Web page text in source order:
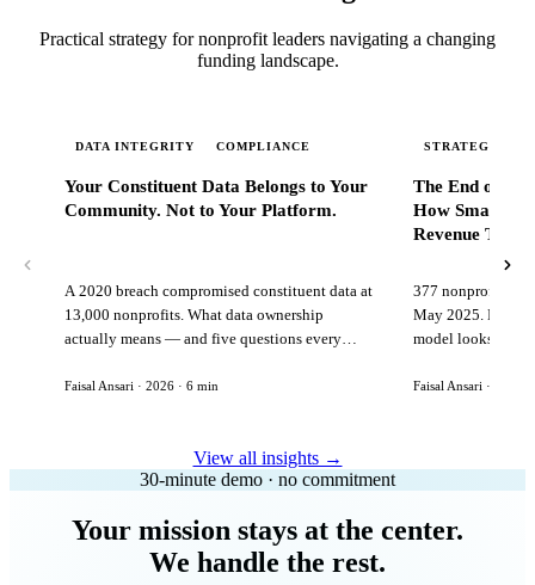
Practical strategy for nonprofit leaders navigating a changing
funding landscape.
DATA INTEGRITY COMPLIANCE
Your Constituent Data Belongs to Your
Community. Not to Your Platform.
A 2020 breach compromised constituent data at
13,000 nonprofits. What data ownership
actually means — and five questions every
Faisal Ansari · 2026 · 6 min
STRATEGIC
The End of
How Smart
Revenue That
377 nonprofits
May 2025. Here
model looks like
Faisal Ansari · 2026
View all insights →
30-minute demo · no commitment
Your mission stays at the center.
We handle the rest.